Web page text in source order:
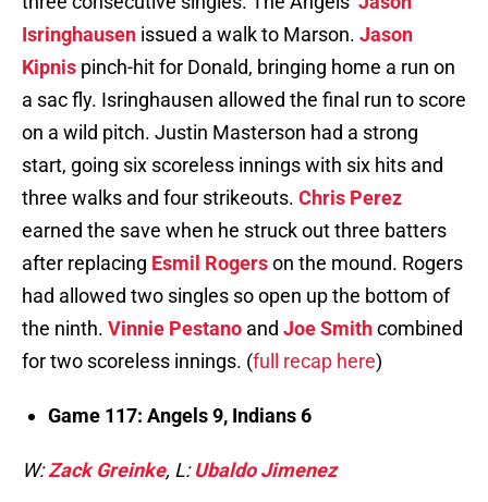
Isringhausen issued a walk to Marson. Jason
Kipnis pinch-hit for Donald, bringing home a run on
a sac fly. Isringhausen allowed the final run to score
on a wild pitch. Justin Masterson had a strong
start, going six scoreless innings with six hits and
three walks and four strikeouts. Chris Perez
earned the save when he struck out three batters
after replacing Esmil Rogerson the mound. Rogers
had allowed two singles so open up the bottom of
the ninth. Vinnie Pestano and Joe Smithcombined
for two scoreless innings. (full recap here)
Game 117: Angels 9, Indians 6
W:Zack Greinke, L:Ubaldo Jimenez